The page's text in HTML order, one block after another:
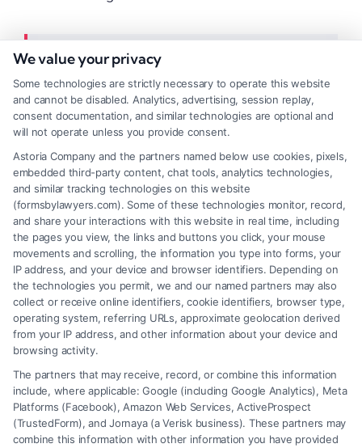
The XYZ Doohickey Company was founded in
1971, and has been providing quality
doohickeys to the public ever since. Located in
Gotham City, XYZ employs over 2,000 people
and does all kinds of awesome things for the
Gotham community.
As a new WordPress user, you should go to your
dashboard to delete this page and create new
pages for your content. Have fun!
We value your privacy
Some technologies are strictly necessary to operate this website
and cannot be disabled. Analytics, advertising, session replay,
consent documentation, and similar technologies are optional and
will not operate unless you provide consent.
Astoria Company and the partners named below use cookies, pixels,
embedded third-party content, chat tools, analytics technologies,
and similar tracking technologies on this website
(formsbylawyers.com). Some of these technologies monitor, record,
and share your interactions with this website in real time, including
the pages you view, the links and buttons you click, your mouse
movements and scrolling, the information you type into forms, your
IP address, and your device and browser identifiers. Depending on
the technologies you permit, we and our named partners may also
collect or receive online identifiers, cookie identifiers, browser type,
operating system, referring URLs, approximate geolocation derived
from your IP address, and other information about your device and
browsing activity.
The partners that may receive, record, or combine this information
include, where applicable: Google (including Google Analytics), Meta
Platforms (Facebook), Amazon Web Services, ActiveProspect
(TrustedForm), and Jornaya (a Verisk business). These partners may
combine this information with other information you have provided